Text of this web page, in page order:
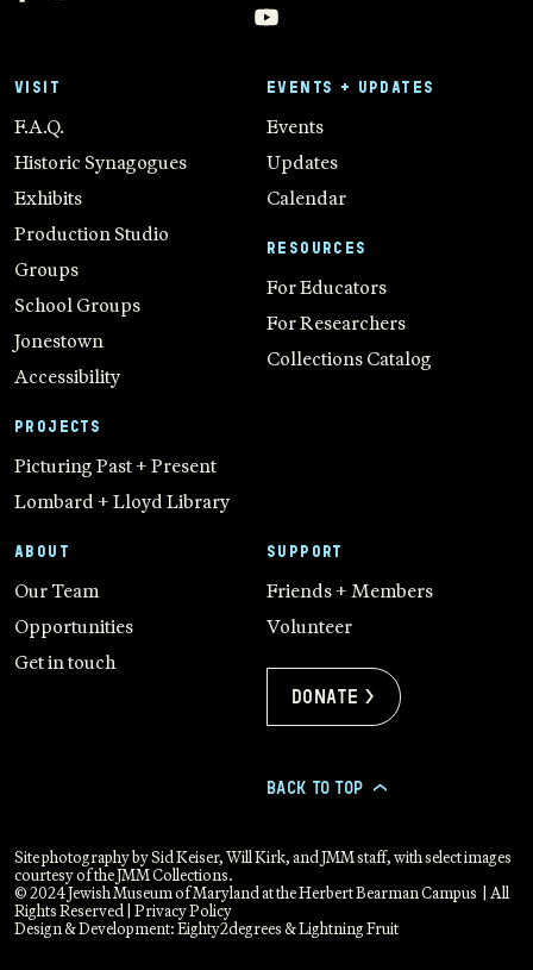
VISIT
F.A.Q.
Historic Synagogues
Exhibits
Production Studio
Groups
School Groups
Jonestown
Accessibility
PROJECTS
Picturing Past + Present
Lombard + Lloyd Library
EVENTS + UPDATES
Events
Updates
Calendar
RESOURCES
For Educators
For Researchers
Collections Catalog
ABOUT
Our Team
Opportunities
Get in touch
SUPPORT
Friends + Members
Volunteer
Donate >
BACK TO TOP >
Site photography by Sid Keiser, Will Kirk, and JMM staff, with select images
courtesy of the JMM Collections.
© 2024 Jewish Museum of Maryland at the Herbert Bearman Campus | All
Rights Reserved | Privacy Policy
Design & Development:Eighty2degrees&Lightning Fruit